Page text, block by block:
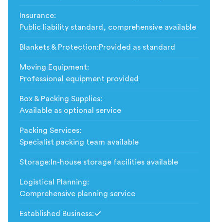
Insurance:
Public liability standard, comprehensive available
Blankets & Protection:Provided as standard
Moving Equipment:
Professional equipment provided
Box & Packing Supplies:
Available as optional service
Packing Services:
Specialist packing team available
Storage: In-house storage facilities available
Logistical Planning:
Comprehensive planning service
Established Business: